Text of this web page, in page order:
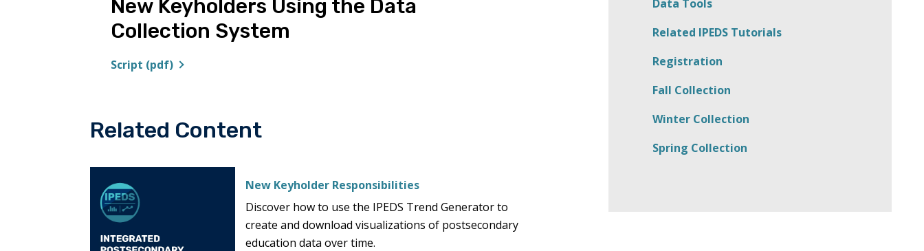
tiers.
and
toggle
through
sub
New Keyholders Using the Data
Collection System
Script (pdf)
Related Content
New Keyholder Responsibilities
Discover how to use the IPEDS Trend Generator to
create and download visualizations of postsecondary
education data over time.
Data Tools
Related IPEDS Tutorials
Registration
Fall Collection
Winter Collection
Spring Collection